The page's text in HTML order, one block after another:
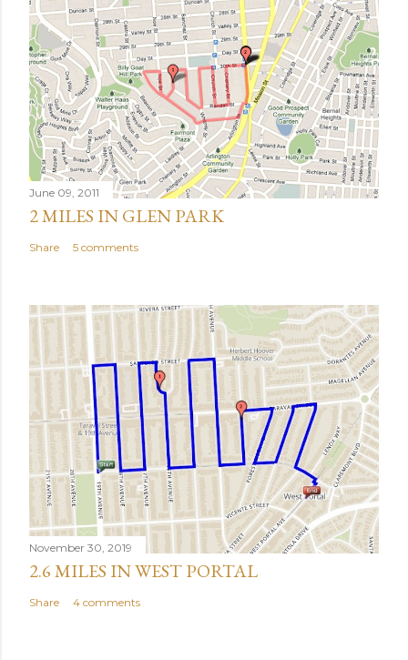
June 09, 2011
2 MILES IN GLEN PARK
Share 5 comments
November 30, 2019
2.6 MILES IN WEST PORTAL
Share 4 comments